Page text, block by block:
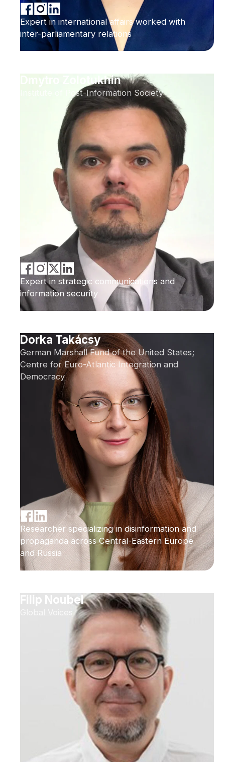
Expert in international affairs worked with
inter-parliamentary relations
Dmytro Zolotukhin
Institute of Post-Information Society
Expert in strategic communications and
information security
Dorka Takácsy
German Marshall Fund of the United States;
Centre for Euro-Atlantic Integration and
Democracy
Researcher specializing in disinformation and
propaganda across Central-Eastern Europe
and Russia
Filip Noubel